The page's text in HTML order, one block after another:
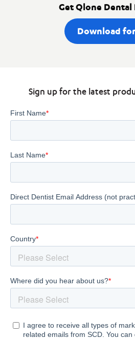
Get Qlone Dental
Download
Sign up for the latest